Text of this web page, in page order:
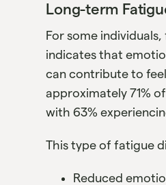
Long-term
For some
indicates that
can contribute to
approximately 71%
with 63%
This type of fatigue
Reduced